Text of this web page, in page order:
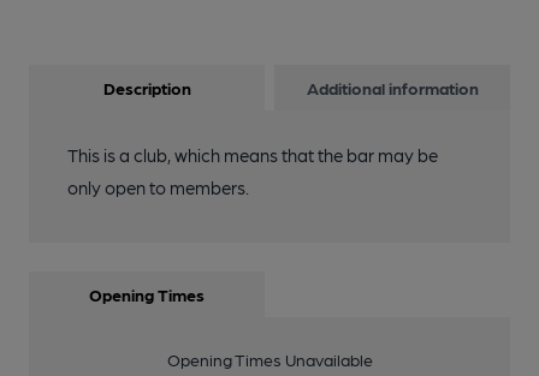
Description Additional information
This is a club, which means that the bar may be
only open to members.
Opening Times
Opening Times Unavailable